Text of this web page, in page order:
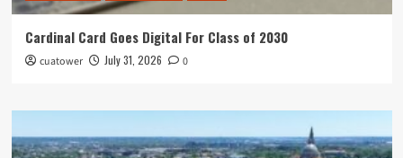
Cardinal Card Goes Digital For Class of 2030
cuatower July 31, 2026 0